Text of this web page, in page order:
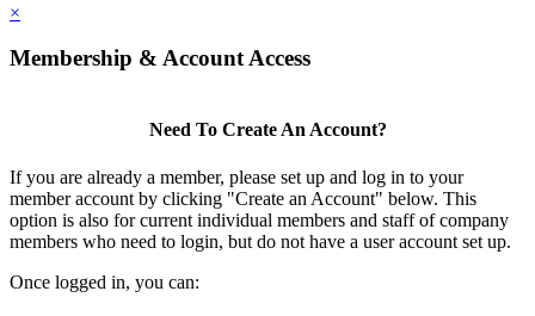
×
Membership & Account Access
Need To Create An Account?
If you are already a member, please set up and log in to your
member account by clicking "Create an Account" below. This
option is also for current individual members and staff of company
members who need to login, but do not have a user account set up.
Once logged in, you can: